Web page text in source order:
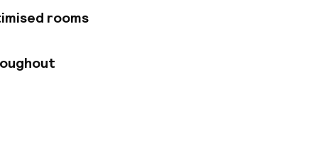
air-conditioned
amenities.
both offering
rooms